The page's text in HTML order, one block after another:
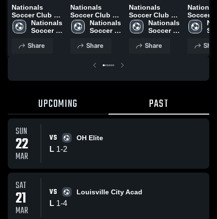
Nationals
Soccer Club vs
OH Elite •
Game Recap •
Nationals
Soccer
Share
Nationals
Soccer Club at
WNY Flash
Academy •
Mar 15, 2026
Nationals
Soccer
Share
Nationals
Soccer Club vs
Louisville City
Academy •
Mar 21, 2026
Nationals
Soccer
Share
Soccer
MI
Mar 1,
UPCOMING PAST
SUN
22
MAR
VS OH Elite
L 1-2
SAT
21
MAR
VS Louisville City Acad
L 1-4